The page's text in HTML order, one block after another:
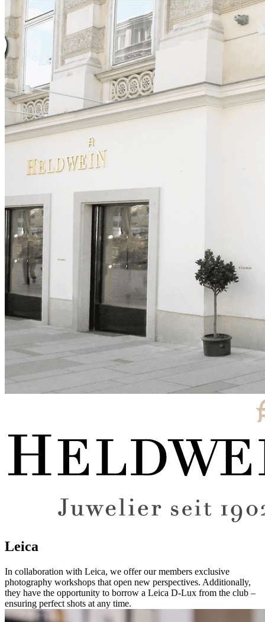
Leica
In collaboration with Leica, we offer our members exclusive
photography workshops that open new perspectives. Additionally,
they have the opportunity to borrow a Leica D-Lux from the club –
ensuring perfect shots at any time.